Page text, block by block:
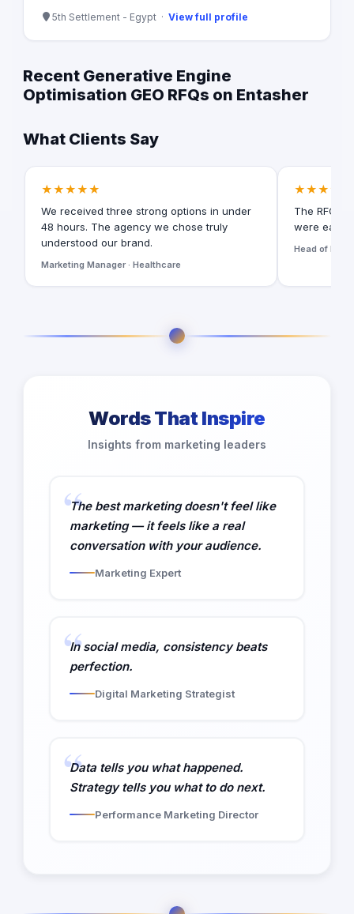
5th Settlement - Egypt · View full profile
Recent Generative Engine
Optimisation GEO RFQs on Entasher
What Clients Say
★★★★★
We received three strong options in under
48 hours. The agency we chose truly
understood our brand.
Marketing Manager · Healthcare
★★★★★
The RFQ
were easy
Head of
Words That Inspire
Insights from marketing leaders
The best marketing doesn't feel like
marketing — it feels like a real
conversation with your audience.
Marketing Expert
In social media, consistency beats
perfection.
Digital Marketing Strategist
Data tells you what happened.
Strategy tells you what to do next.
Performance Marketing Director